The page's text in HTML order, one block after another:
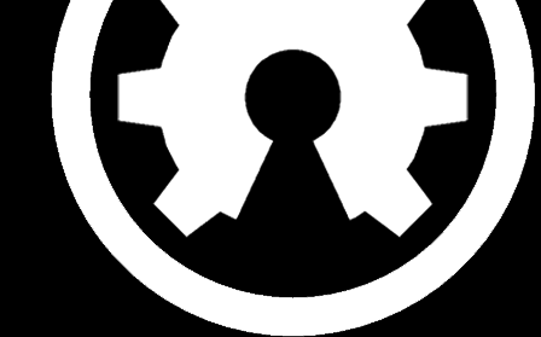
New Projects
New Comments
New Reviews
Media
Latest Gallery Pics
Resources
Search Resources
Most Active Authors